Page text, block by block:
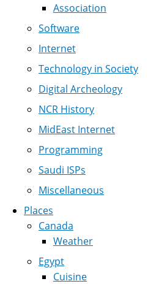
Association
Software
Internet
Technology in Society
Digital Archeology
NCR History
MidEast Internet
Programming
Saudi ISPs
Miscellaneous
Places
Canada
Weather
Egypt
Cuisine